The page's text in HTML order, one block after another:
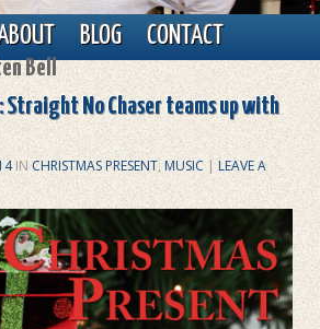
BLOG CONTACT
Bell
Straight No Chaser teams up with
INCHRISTMAS PRESENT,MUSIC |LEAVE A